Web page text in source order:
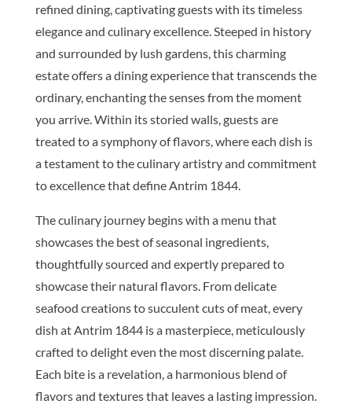
refined dining, captivating guests with its timeless
elegance and culinary excellence. Steeped in history
and surrounded by lush gardens, this charming
estate offers a dining experience that transcends the
ordinary, enchanting the senses from the moment
you arrive. Within its storied walls, guests are
treated to a symphony of flavors, where each dish is
a testament to the culinary artistry and commitment
to excellence that define Antrim 1844.
The culinary journey begins with a menu that
showcases the best of seasonal ingredients,
thoughtfully sourced and expertly prepared to
showcase their natural flavors. From delicate
seafood creations to succulent cuts of meat, every
dish at Antrim 1844 is a masterpiece, meticulously
crafted to delight even the most discerning palate.
Each bite is a revelation, a harmonious blend of
flavors and textures that leaves a lasting impression.